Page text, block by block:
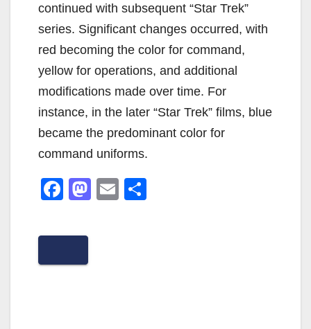
continued with subsequent “Star Trek”
series. Significant changes occurred, with
red becoming the color for command,
yellow for operations, and additional
modifications made over time. For
instance, in the later “Star Trek” films, blue
became the predominant color for
command uniforms.
F
c
M E